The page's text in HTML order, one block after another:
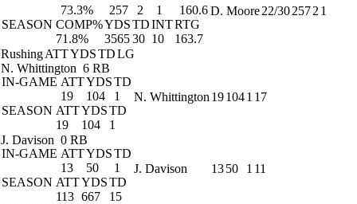
73.3%
257 2 1
160.6
SEASON COMP%YDSTDINTRTG
71.8%
356530 10 163.7
D. Moore22/302572 1
RushingATTYDSTDLG
N. Whittington 6 RB
IN-GAME ATTYDSTD
19
104
1
SEASON ATTYDSTD
19
104 1
N. Whittington 191041 17
J. Davison 0 RB
IN-GAME ATTYDSTD
13
50
1
SEASON ATTYDSTD
113 667 15
J. Davison 1350 1 11